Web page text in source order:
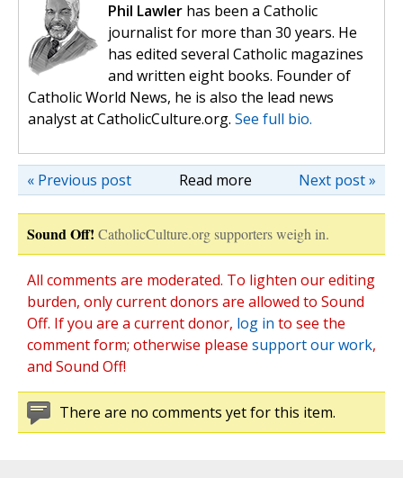
Phil Lawler has been a Catholic
journalist for more than 30 years. He
has edited several Catholic magazines
and written eight books. Founder of
Catholic World News, he is also the lead news
analyst at CatholicCulture.org. See full bio.
Read more Next post »
« Previous post
Sound Off! CatholicCulture.org supporters weigh in.
All comments are moderated. To lighten our editing
burden, only current donors are allowed to Sound
Off. If you are a current donor, log in to see the
comment form; otherwise please support our work,
and Sound Off!
There are no comments yet for this item.